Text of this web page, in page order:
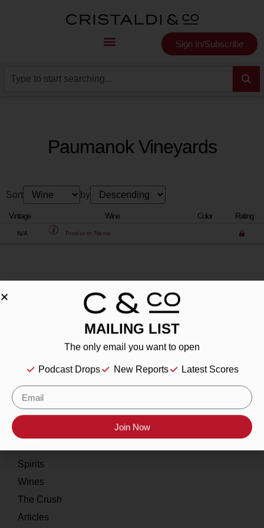
Sign In/Subscribe
Paumanok Vineyards
Sort by
Vintage Wine Color Rating
N/A Producer Name
Contact
Resources
Spirits
Wines
The Crush
Articles
MAILING LIST
The only email you want to open
Podcast Drops New Reports Latest Scores
Join Now